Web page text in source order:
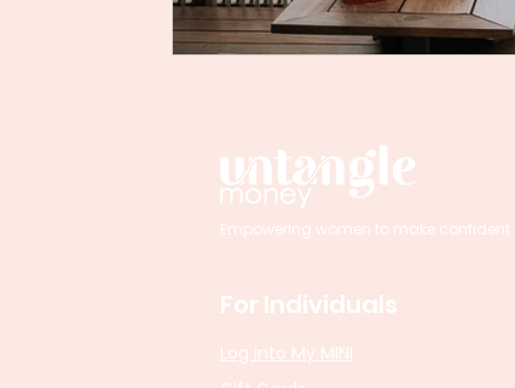
Empowering women to make
For Individuals
Log into My MINI